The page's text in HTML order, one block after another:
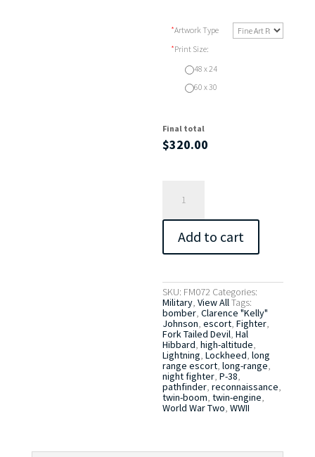
*Artwork Type
*Print Size:
48 x 24
60 x 30
Final total
$320.00
Tailed
Add to cart
SKU: FM072 Categories:
Military,View AllTags:
bomber,Clarence "Kelly"
Johnson,escort,Fighter,
Fork Tailed Devil,Hal
Hibbard,high-altitude,
Lightning,Lockheed,long
range escort,long-range,
night fighter,P-38,
pathfinder,reconnaissance,
twin-boom,twin-engine,
World War Two,WWII